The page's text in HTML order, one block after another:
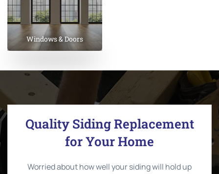
Windows & Doors
Quality Siding Replacement
for Your Home
Worried about how well your siding will hold up